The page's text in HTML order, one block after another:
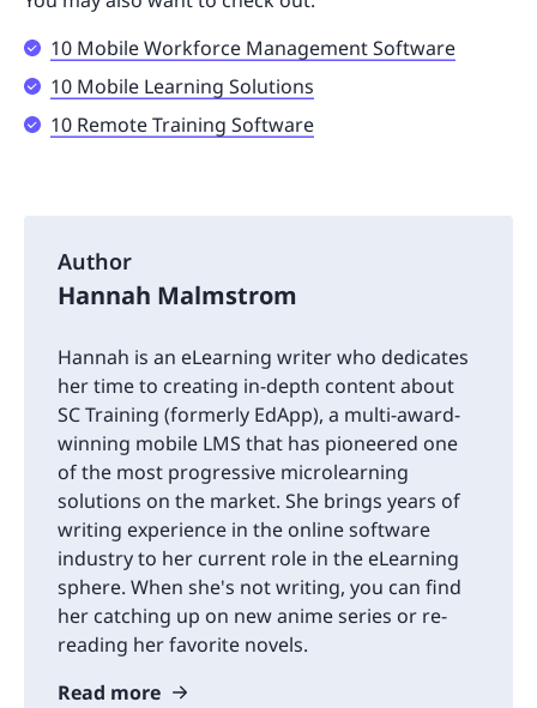
10 Mobile Workforce Management Software
10 Mobile Learning Solutions
10 Remote Training Software
Author
Hannah Malmstrom
Hannah is an eLearning writer who dedicates
her time to creating in-depth content about
SC Training (formerly EdApp), a multi-award-
winning mobile LMS that has pioneered one
of the most progressive microlearning
solutions on the market. She brings years of
writing experience in the online software
industry to her current role in the eLearning
sphere. When she's not writing, you can find
her catching up on new anime series or re-
reading her favorite novels.
Read more